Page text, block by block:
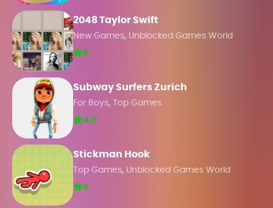
2048 Taylor Swift
New Games, Unblocked Games World
5
Subway Surfers Zurich
For Boys,
Top Games
4.5
Stickman Hook
Top Games, Unblocked Games World
5